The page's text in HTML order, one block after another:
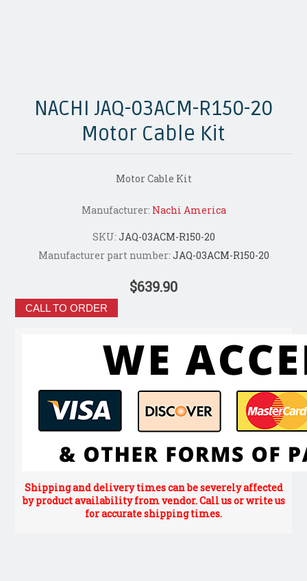
NACHI JAQ-03ACM-R150-20
Motor Cable Kit
Motor Cable Kit
Manufacturer: Nachi America
SKU: JAQ-03ACM-R150-20
Manufacturer part number: JAQ-03ACM-R150-20
$639.90
CALL TO ORDER
Shipping and delivery times can be severely affected
by product availability from vendor. Call us or write us
for accurate shipping times.